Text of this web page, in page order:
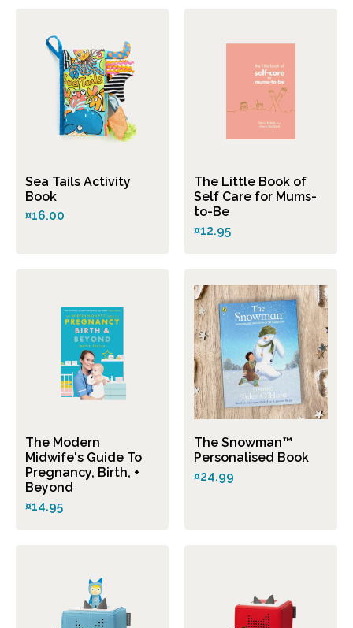
Sea Tails Activity
Book
¤16.00
The Little Book of
Self Care for Mums-
to-Be
¤12.95
The Modern
Midwife's Guide To
Pregnancy, Birth, +
Beyond
¤14.95
The Snowman™
Personalised Book
¤24.99